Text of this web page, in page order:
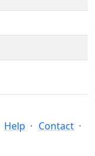
Help
Contact